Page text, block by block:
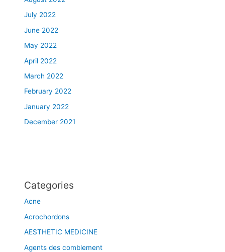
July 2022
June 2022
May 2022
April 2022
March 2022
February 2022
January 2022
December 2021
Categories
Acne
Acrochordons
AESTHETIC MEDICINE
Agents des comblement